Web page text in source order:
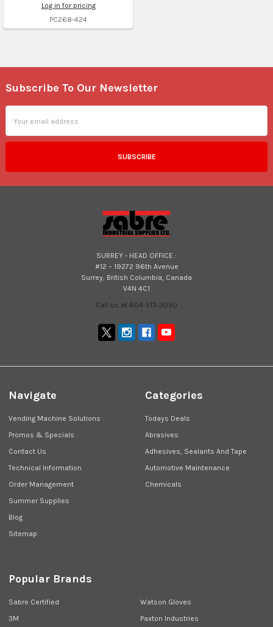
Log in for pricing
PC268-424
Footer
Subscribe To Our Newsletter
Address
SURREY - HEAD OFFICE :
#12 – 19272 96th Avenue
Surrey, British Columbia, Canada
V4N 4C1
Call us at 604-513-3050
Navigate
Vending Machine Solutions
Promos & Specials
Contact Us
Technical Information
Order Management
Summer Supplies
Blog
Sitemap
Categories
Todays Deals
Abrasives
Adhesives, Sealants And Tape
Automotive Maintenance
Chemicals
Popular Brands
Sabre Certified
3M
Watson Gloves
Paxton Industries